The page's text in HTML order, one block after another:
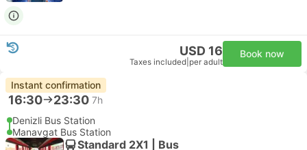
USD 16
Taxes included per adult
Book now
Instant confirmation
16:30 23:30 7h
Denizli Bus Station
Manavgat Bus Station
Standard 2X1 | Bus